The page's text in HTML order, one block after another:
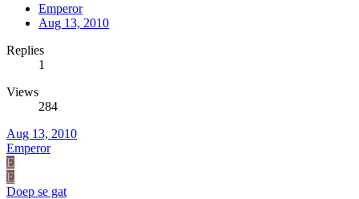
Emperor
Aug 13, 2010
Replies
1
Views
284
Aug 13, 2010
Emperor
E
E
Doep se gat